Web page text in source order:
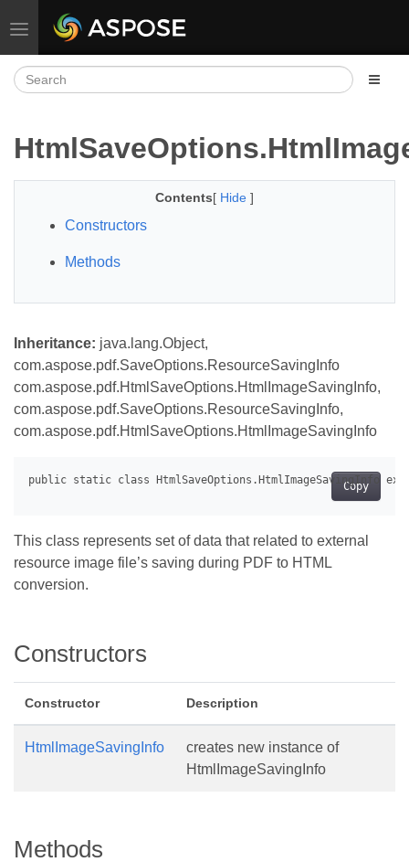
Toggle navigation
Contents[ Hide ]
Constructors
Methods
Inheritance: java.lang.Object,
com.aspose.pdf.SaveOptions.ResourceSavingInfo
com.aspose.pdf.HtmlSaveOptions.HtmlImageSavingInfo,
com.aspose.pdf.SaveOptions.ResourceSavingInfo,
com.aspose.pdf.HtmlSaveOptions.HtmlImageSavingInfo
Copy
This class represents set of data that related to external
resource image file’s saving during PDF to HTML
conversion.
Constructors
Constructor Description
HtmlImageSavingInfo
creates new instance of
HtmlImageSavingInfo
Methods